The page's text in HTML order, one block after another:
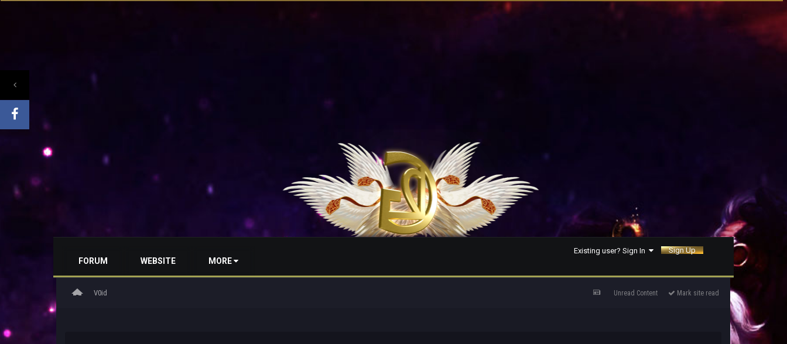
Existing user? Sign In Sign Up
FORUM WEBSITE MORE
Unread Content Mark site read
home V0id